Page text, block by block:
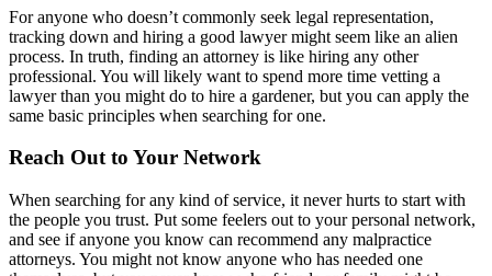
For anyone who doesn’t commonly seek legal representation,
tracking down and hiring a good lawyer might seem like an alien
process. In truth, finding an attorney is like hiring any other
professional. You will likely want to spend more time vetting a
lawyer than you might do to hire a gardener, but you can apply the
same basic principles when searching for one.
Reach Out to Your Network
When searching for any kind of service, it never hurts to start with
the people you trust. Put some feelers out to your personal network,
and see if anyone you know can recommend any malpractice
attorneys. You might not know anyone who has needed one